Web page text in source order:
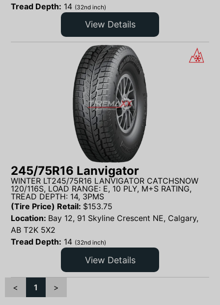
Tread Depth: 14 (32nd inch)
View Details
245/75R16 Lanvigator
WINTER LT245/75R16 LANVIGATOR CATCHSNOW
120/116S, LOAD RANGE: E, 10 PLY, M+S RATING,
TREAD DEPTH: 14, 3PMS
(Tire Price) Retail: $153.75
Location: Bay 12, 91 Skyline Crescent NE, Calgary,
AB T2K 5X2
Tread Depth: 14 (32nd inch)
View Details
< 1 >